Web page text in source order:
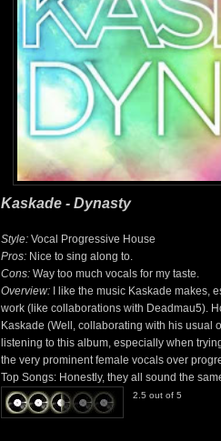
Kaskade - Dynasty
Style: Vocal Progressive House
Pros: Nice to sing along to.
Cons: Way too much vocals for my taste.
Overview:
I like the music Kaskade makes,
work (like collaborations with Deadmau5).
Kaskade (Well, collaborating with his usual
listening to this album, especially when
the very prominent female vocals over
Top Songs: Honestly, they all sound the
2.5 out of 5